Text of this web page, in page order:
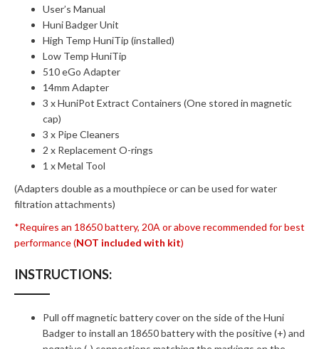
User’s Manual
Huni Badger Unit
High Temp HuniTip (installed)
Low Temp HuniTip
510 eGo Adapter
14mm Adapter
3 x HuniPot Extract Containers (One stored in magnetic
cap)
3 x Pipe Cleaners
2 x Replacement O-rings
1 x Metal Tool
(Adapters double as a mouthpiece or can be used for water
filtration attachments)
*Requires an 18650 battery, 20A or above recommended for best
performance (NOT included with kit)
INSTRUCTIONS:
Pull off magnetic battery cover on the side of the Huni
Badger to install an 18650 battery with the positive (+) and